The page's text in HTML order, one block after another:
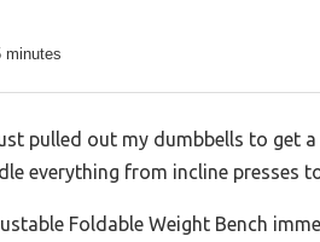
minutes
pulled out my dumbbells to get
everything from incline presses
Foldable Weight Bench